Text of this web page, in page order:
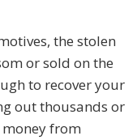
the stolen
or sold on the
to recover your
out thousands or
from